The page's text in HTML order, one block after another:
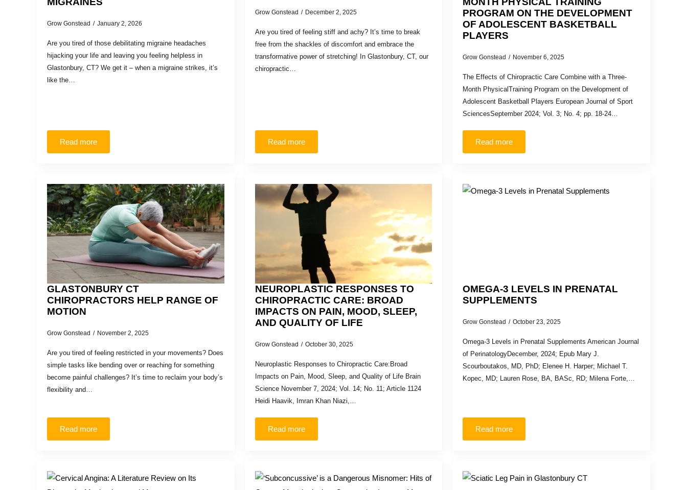
Grow Gonstead January 2, 2026
Are you tired of those debilitating migraine headaches
hijacking your life and leaving you feeling helpless in
Glastonbury, CT? We get it – when a migraine strikes, it’s
like the…
Read more
Grow Gonstead December 2, 2025
Are you tired of feeling stiff and achy? It’s time to break
free from the shackles of discomfort and embrace the
transformative power of stretching! In Glastonbury, CT, our
chiropractic…
Read more
PROGRAM ON THE DEVELOPMENT
OF ADOLESCENT BASKETBALL
PLAYERS
Grow Gonstead November 6, 2025
The Effects of Chiropractic Care Combine with a Three-
Month PhysicalTraining Program on the Development of
Adolescent Basketball Players European Journal of Sport
SciencesSeptember 2024; Vol. 3; No. 4; pp. 18-24…
Read more
GLASTONBURY CT
CHIROPRACTORS HELP RANGE OF
MOTION
Grow Gonstead November 2, 2025
Are you tired of feeling restricted in your movements? Does
simple tasks like bending over or reaching for something
become painful challenges? It’s time to reclaim your body’s
flexibility and…
Read more
NEUROPLASTIC RESPONSES TO
CHIROPRACTIC CARE: BROAD
IMPACTS ON PAIN, MOOD, SLEEP,
AND QUALITY OF LIFE
Grow Gonstead October 30, 2025
Neuroplastic Responses to Chiropractic Care:Broad
Impacts on Pain, Mood, Sleep, and Quality of Life Brain
Science November 7, 2024; Vol. 14; No. 11; Article 1124
Heidi Haavik, Imran Khan Niazi,…
Read more
OMEGA-3 LEVELS IN PRENATAL
SUPPLEMENTS
Grow Gonstead October 23, 2025
Omega-3 Levels in Prenatal Supplements American Journal
of PerinatologyDecember, 2024; Epub Mary J.
Scourboutakos, MD, PhD; Elenee H. Harper; Michael T.
Kopec, MD; Lauren Rose, BA, BASc, RD; Milena Forte,…
Read more